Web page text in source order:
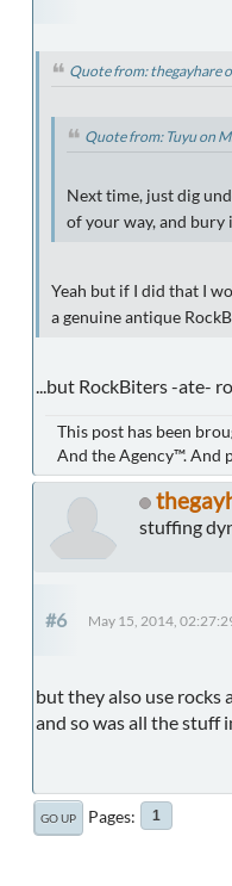
Quote from: thegayhare
Quote from: Tuyu on
Next time, just dig
of your way, and bury
Yeah but if I did that I
a genuine antique
...but RockBiters -ate-
This post has been
And the Agency™. And
stuffing
#6 May 15, 2014,
but they also use rocks
and so was all the stuff
GO UP Pages 1